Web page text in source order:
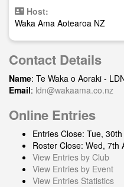
Host:
Waka Ama Aotearoa NZ
Contact Details
Name: Te Waka o Aoraki -
Email: ldn@wakaama.co.nz
Online Entries
Entries Close: Tue,
Roster Close: Wed, 7th
View Entries by Club
View Entries by Event
View Entries Statistics